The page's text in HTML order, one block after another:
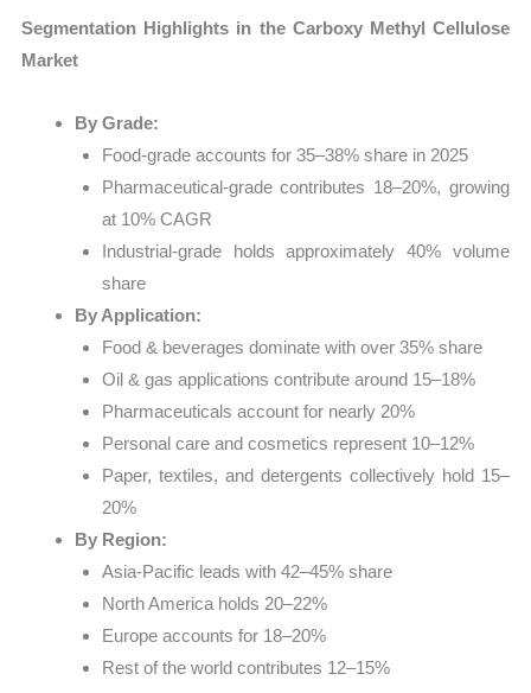
Segmentation Highlights in the Carboxy Methyl Cellulose
Market
By Grade:
Food-grade accounts for 35–38% share in 2025
Pharmaceutical-grade contributes 18–20%, growing
at 10% CAGR
Industrial-grade holds approximately 40% volume
share
By Application:
Food & beverages dominate with over 35% share
Oil & gas applications contribute around 15–18%
Pharmaceuticals account for nearly 20%
Personal care and cosmetics represent 10–12%
Paper, textiles, and detergents collectively hold 15–
20%
By Region:
Asia-Pacific leads with 42–45% share
North America holds 20–22%
Europe accounts for 18–20%
Rest of the world contributes 12–15%